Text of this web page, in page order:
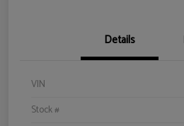
Details
VIN
Stock #